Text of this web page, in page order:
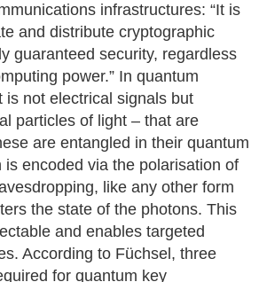
infrastructures: “It is
and distribute cryptographic
guaranteed security, regardless
power.” In quantum
is not electrical signals but
particles of light – that are
are entangled in their quantum
is encoded via the polarisation of
like any other form
the state of the photons. This
and enables targeted
According to Füchsel, three
for quantum key